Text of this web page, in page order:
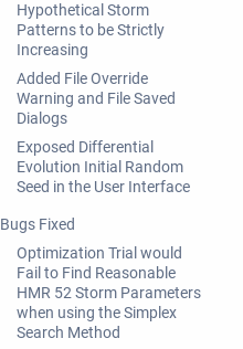
Hypothetical Storm
Patterns to be Strictly
Increasing
Added File Override
Warning and File Saved
Dialogs
Exposed Differential
Evolution Initial Random
Seed in the User Interface
Bugs Fixed
Optimization Trial would
Fail to Find Reasonable
HMR 52 Storm Parameters
when using the Simplex
Search Method